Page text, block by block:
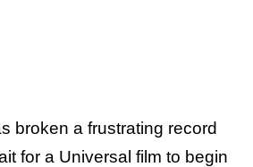
broken a frustrating record
for a Universal film to begin